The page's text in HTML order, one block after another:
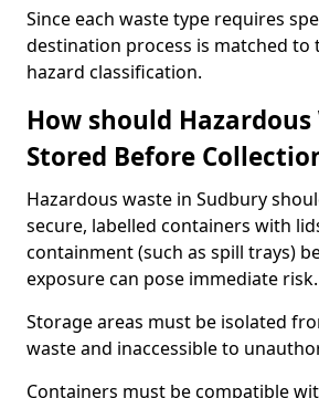
Since each waste type requires
destination process is matched to
hazard classification.
How should Hazardous
Stored Before
Hazardous waste in Sudbury
secure, labelled containers with
containment (such as spill trays)
exposure can pose immediate risk.
Storage areas must be isolated
waste and inaccessible to
Containers must be compatible